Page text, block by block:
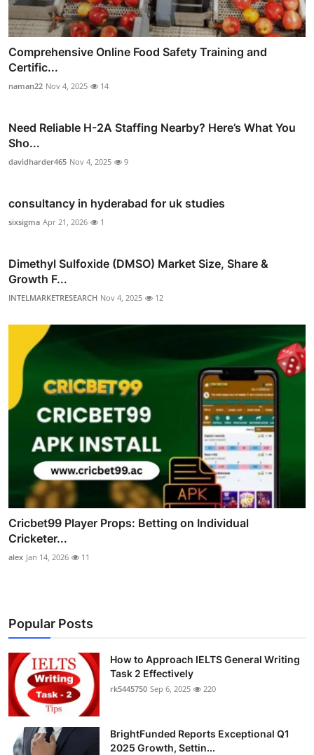
Comprehensive Online Food Safety Training and
Certific...
naman22 Nov 4, 2025 14
Need Reliable H-2A Staffing Nearby? Here’s What You
Sho...
davidharder465 Nov 4, 2025 9
consultancy in hyderabad for uk studies
sixsigma Apr 21, 2026 1
Dimethyl Sulfoxide (DMSO) Market Size, Share &
Growth F...
INTELMARKETRESEARCH Nov 4, 2025 12
Cricbet99 Player Props: Betting on Individual
Cricketer...
alex Jan 14, 2026 11
Popular Posts
How to Approach IELTS General Writing
Task 2 Effectively
rk5445750 Sep 6, 2025 220
BrightFunded Reports Exceptional Q1
2025 Growth, Settin...